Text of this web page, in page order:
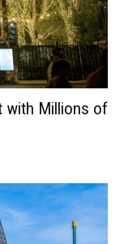
with Millions of